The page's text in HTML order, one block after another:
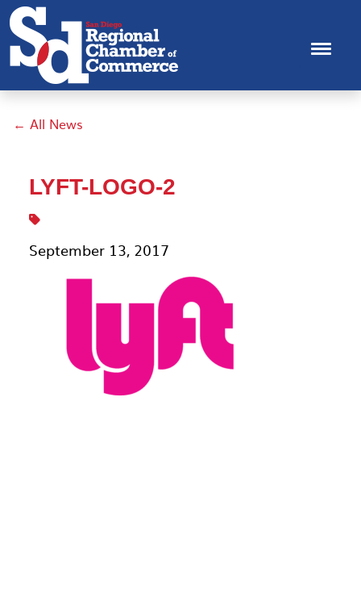
← All News
LYFT-LOGO-2
September 13, 2017